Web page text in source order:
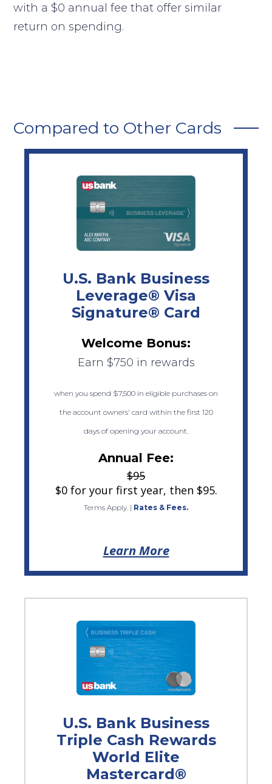
with a $0 annual fee that offer similar
return on spending.
Compared to Other Cards
U.S. Bank Business
Leverage® Visa
Signature® Card
Welcome Bonus:
Earn $750 in rewards
when you spend $7,500 in eligible purchases on
the account owners' card within the first 120
days of opening your account.
Annual Fee:
$95
$0 for your first year, then $95.
Terms Apply. | Rates & Fees.
Learn More
U.S. Bank Business
Triple Cash Rewards
World Elite
Mastercard®